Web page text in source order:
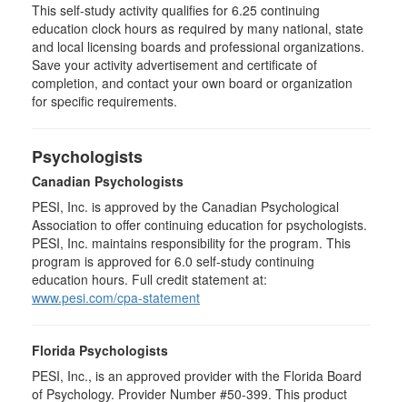
This self-study activity qualifies for 6.25 continuing
education clock hours as required by many national, state
and local licensing boards and professional organizations.
Save your activity advertisement and certificate of
completion, and contact your own board or organization
for specific requirements.
Psychologists
Canadian Psychologists
PESI, Inc. is approved by the Canadian Psychological
Association to offer continuing education for psychologists.
PESI, Inc. maintains responsibility for the program. This
program is approved for 6.0 self-study continuing
education hours. Full credit statement at:
www.pesi.com/cpa-statement
Florida Psychologists
PESI, Inc., is an approved provider with the Florida Board
of Psychology. Provider Number #50-399. This product